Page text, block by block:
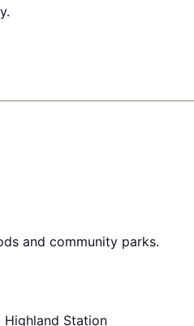
and community parks.
Highland Station